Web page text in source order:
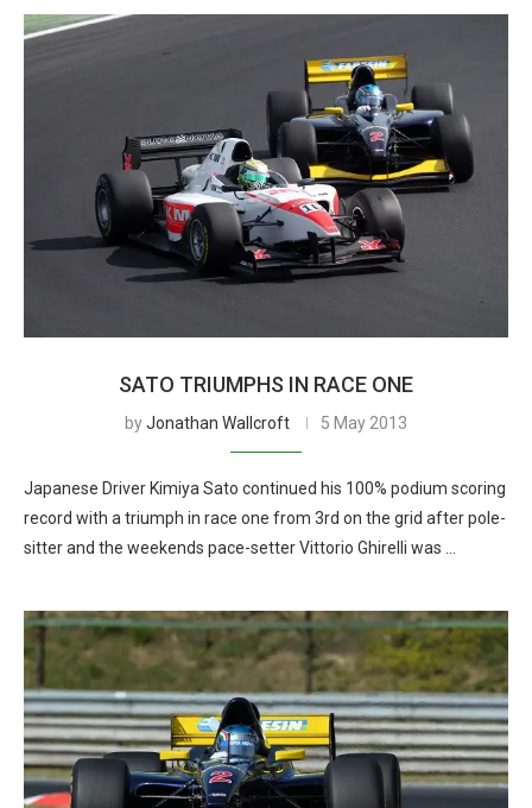
SATO TRIUMPHS IN RACE ONE
byJonathan Wallcroft 5 May 2013
Japanese Driver Kimiya Sato continued his 100% podium scoring
record with a triumph in race one from 3rd on the grid after pole-
sitter and the weekends pace-setter Vittorio Ghirelli was …